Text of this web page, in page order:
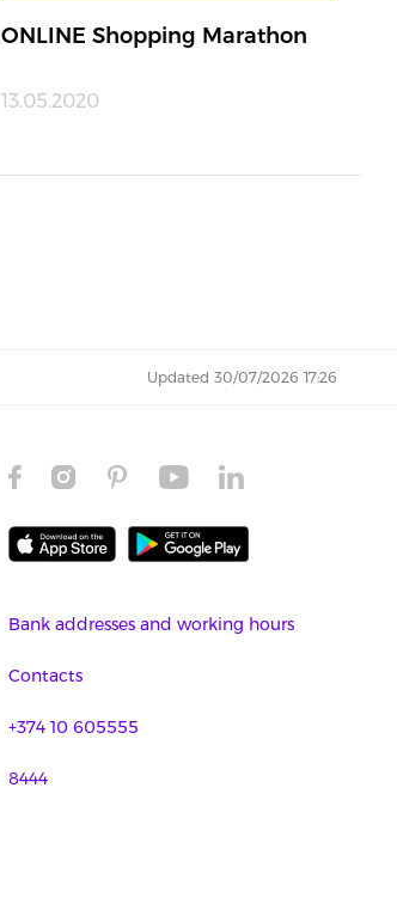
ONLINE Shopping Marathon
13.05.2020
Updated 30/07/2026 17:26
Bank addresses and working hours
Contacts
+374 10 605555
8444